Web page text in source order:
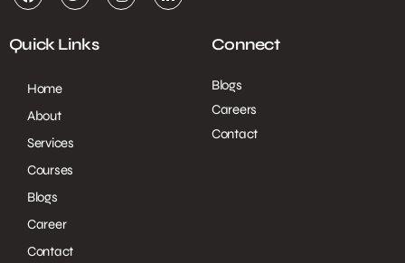
Quick Links
Home
About
Services
Courses
Blogs
Career
Contact
Connect
Blogs
Careers
Contact